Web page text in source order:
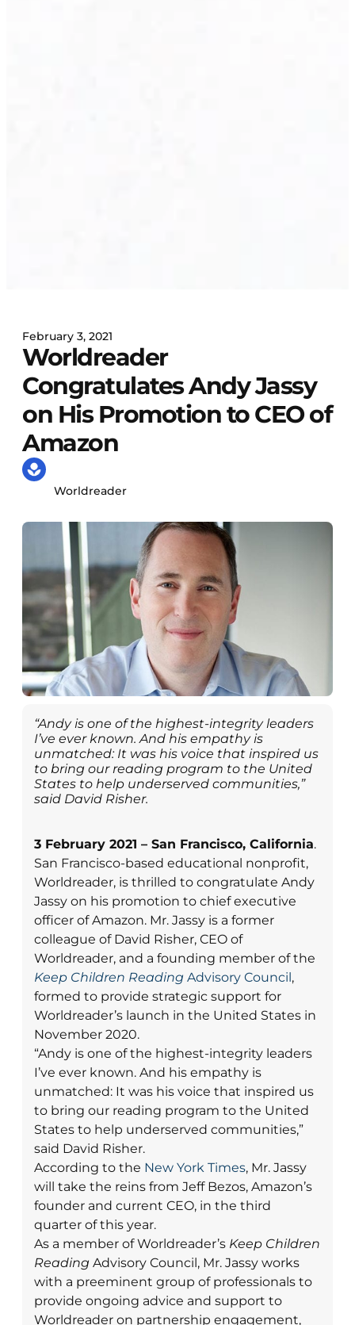
February 3, 2021
Worldreader
Congratulates Andy Jassy
on His Promotion to CEO of
Amazon
Worldreader
“Andy is one of the highest-integrity leaders
I’ve ever known. And his empathy is
unmatched: It was his voice that inspired us
to bring our reading program to the United
States to help underserved communities,”
said David Risher.
3 February 2021 – San Francisco, California.
San Francisco-based educational nonprofit,
Worldreader, is thrilled to congratulate Andy
Jassy on his promotion to chief executive
officer of Amazon. Mr. Jassy is a former
colleague of David Risher, CEO of
Worldreader, and a founding member of the
Keep Children Reading Advisory Council,
formed to provide strategic support for
Worldreader’s launch in the United States in
November 2020.
“Andy is one of the highest-integrity leaders
I’ve ever known. And his empathy is
unmatched: It was his voice that inspired us
to bring our reading program to the United
States to help underserved communities,”
said David Risher.
According to the New York Times, Mr. Jassy
will take the reins from Jeff Bezos, Amazon’s
founder and current CEO, in the third
quarter of this year.
As a member of Worldreader’s Keep Children
Reading Advisory Council, Mr. Jassy works
with a preeminent group of professionals to
provide ongoing advice and support to
Worldreader on partnership engagement,